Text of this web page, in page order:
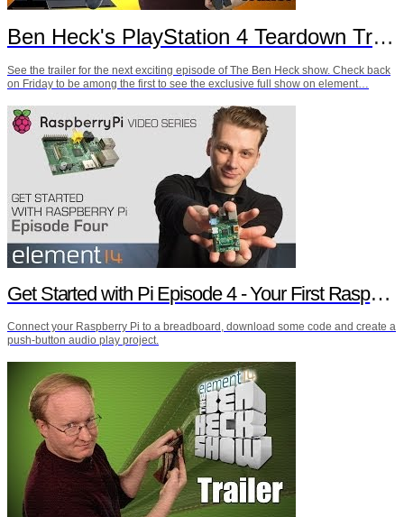
Ben Heck's PlayStation 4 Teardown Trailer
See the trailer for the next exciting episode of The Ben Heck show. Check back
on Friday to be among the first to see the exclusive full show on element…
Get Started with Pi Episode 4 - Your First Raspberry Pi Project
Connect your Raspberry Pi to a breadboard, download some code and create a
push-button audio play project.